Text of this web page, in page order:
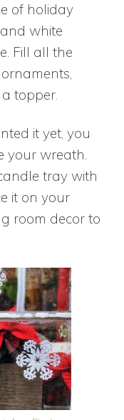
of holiday
white
Fill all the
topper.
it yet, you
your wreath.
tray with
it on your
room decor to